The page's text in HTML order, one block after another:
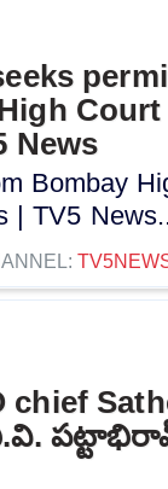
News
Bombay
| TV5
chief